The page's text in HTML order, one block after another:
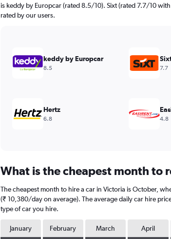
has
1
values.
Range:
is keddy by Europcar (rated 8.5/10). Sixt (rated 7.7/10
rated by our users.
keddy by Europcar
8.5 7.7
Hertz
6.8 4.8
What is the cheapest month to
The cheapest month to hire a car in Victoria is October,
(₹ 10,380/day on average). The average daily car hire
type of car you hire.
January February March April